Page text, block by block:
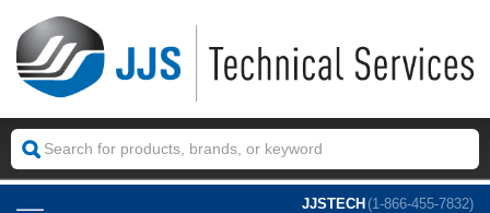
JJSTECH (1-866-455-7832)